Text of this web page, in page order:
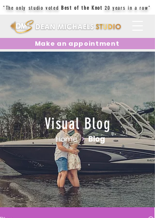
"The only studio votedBest of the Knot 20 years in a row"
Make an appointment
Visual Blog
Home > Blog